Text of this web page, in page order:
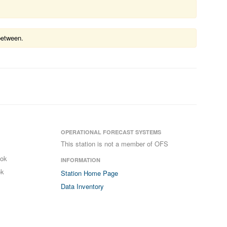
OPERATIONAL FORECAST SYSTEMS
This station is not a member of OFS
INFORMATION
Station Home Page
Data Inventory